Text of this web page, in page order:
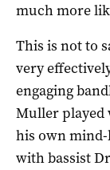
much more
This is not to
very
engaging
Muller played
his own
with bassist